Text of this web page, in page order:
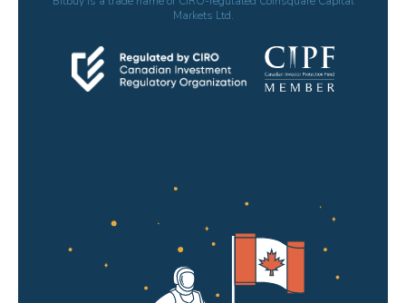
Markets Ltd.